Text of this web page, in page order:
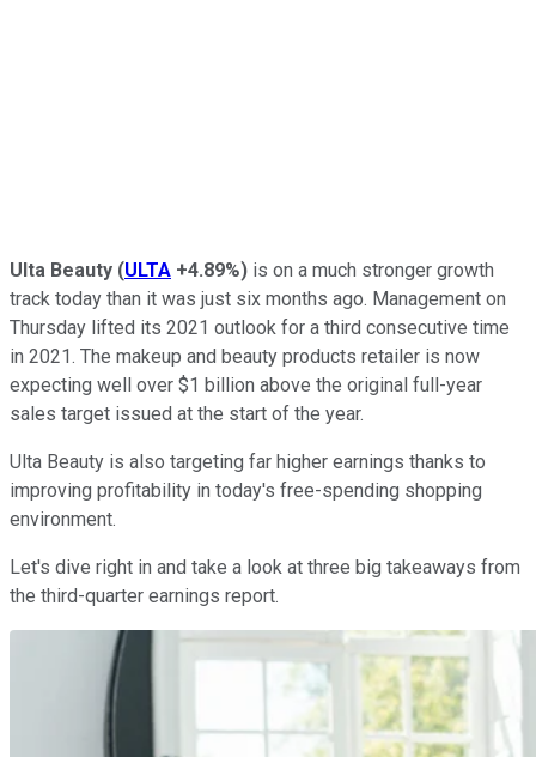
Ulta Beauty (ULTA +4.89%) is on a much stronger growth
track today than it was just six months ago. Management on
Thursday lifted its 2021 outlook for a third consecutive time
in 2021. The makeup and beauty products retailer is now
expecting well over $1 billion above the original full-year
sales target issued at the start of the year.
Ulta Beauty is also targeting far higher earnings thanks to
improving profitability in today's free-spending shopping
environment.
Let's dive right in and take a look at three big takeaways from
the third-quarter earnings report.